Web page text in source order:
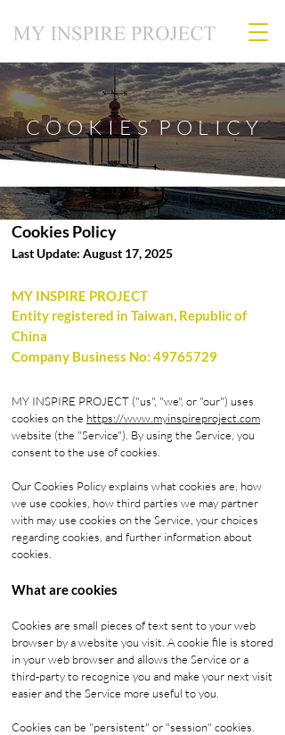
C O O K I E S P O L I C Y
Cookies Policy
Last Update: August 17, 2025
MY INSPIRE PROJECT
Entity registered in Taiwan, Republic of
China
Company Business No: 49765729
MY INSPIRE PROJECT ("us", "we", or "our") uses
cookies on the https://www.myinspireproject.com
website (the "Service"). By using the Service, you
consent to the use of cookies.
Our Cookies Policy explains what cookies are, how
we use cookies, how third parties we may partner
with may use cookies on the Service, your choices
regarding cookies, and further information about
cookies.
What are cookies
Cookies are small pieces of text sent to your web
browser by a website you visit. A cookie file is stored
in your web browser and allows the Service or a
third-party to recognize you and make your next visit
easier and the Service more useful to you.
Cookies can be "persistent" or "session" cookies.